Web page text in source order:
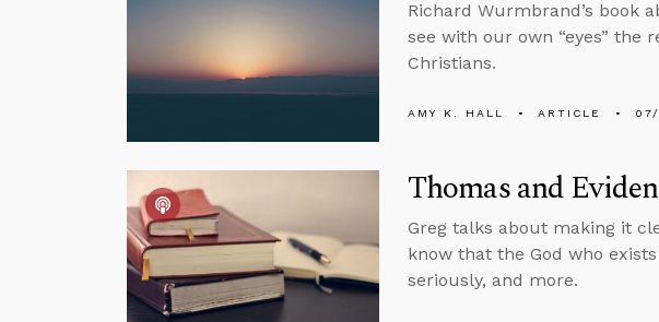
Richard Wurmbrand’s book
see with our own “eyes”
Christians.
AMY K. HALL ARTICLE
Thomas and
Greg talks about making it
know that the God who
seriously, and more.